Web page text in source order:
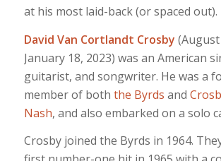
at his most laid-back (or spaced out).
David Van Cortlandt Crosby (August
January 18, 2023) was an American
guitarist, and songwriter. He was a
member of both the Byrds and
Nash, and also embarked on a solo
Crosby joined the Byrds in 1964.